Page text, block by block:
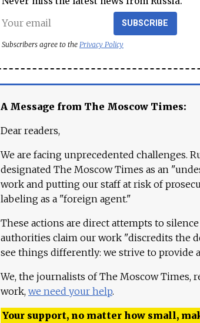
SUBSCRIBE
Subscribers agree to the Privacy Policy
A Message from The Moscow Times:
Dear readers,
We are facing unprecedented challenges.
designated The Moscow Times as an
work and putting our staff at risk of
labeling as a "foreign agent."
These actions are direct attempts to
authorities claim our work "discredits the
see things differently: we strive to provide
We, the journalists of The Moscow Times,
work, we need your help.
Your support, no matter how small,